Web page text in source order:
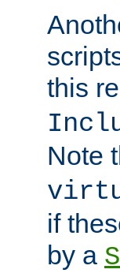
this
Note
if
by a